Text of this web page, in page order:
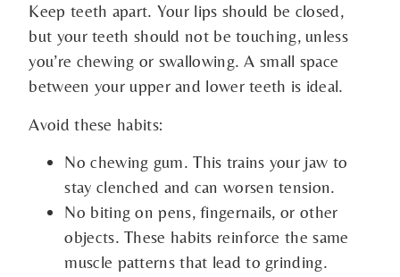
Keep teeth apart. Your lips should be closed,
but your teeth should not be touching, unless
you’re chewing or swallowing. A small space
between your upper and lower teeth is ideal.
Avoid these habits:
No chewing gum. This trains your jaw to
stay clenched and can worsen tension.
No biting on pens, fingernails, or other
objects. These habits reinforce the same
muscle patterns that lead to grinding.